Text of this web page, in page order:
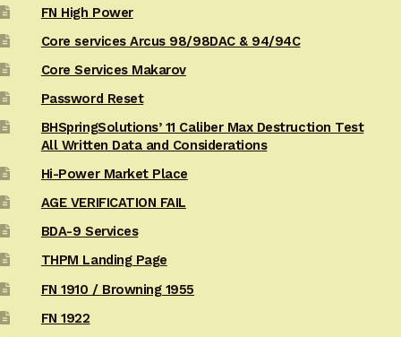
FN High Power
Core services Arcus 98/98DAC & 94/94C
Core Services Makarov
Password Reset
BHSpringSolutions’ 11 Caliber Max Destruction Test
All Written Data and Considerations
Hi-Power Market Place
AGE VERIFICATION FAIL
BDA-9 Services
THPM Landing Page
FN 1910 / Browning 1955
FN 1922